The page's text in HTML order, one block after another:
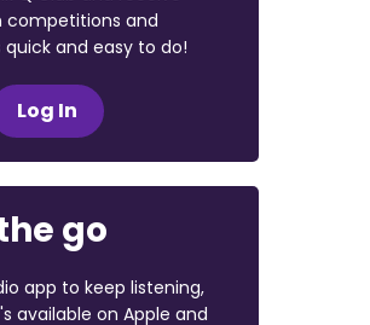
competitions and
and easy to do!
Log In
go
app to keep listening,
available on Apple and